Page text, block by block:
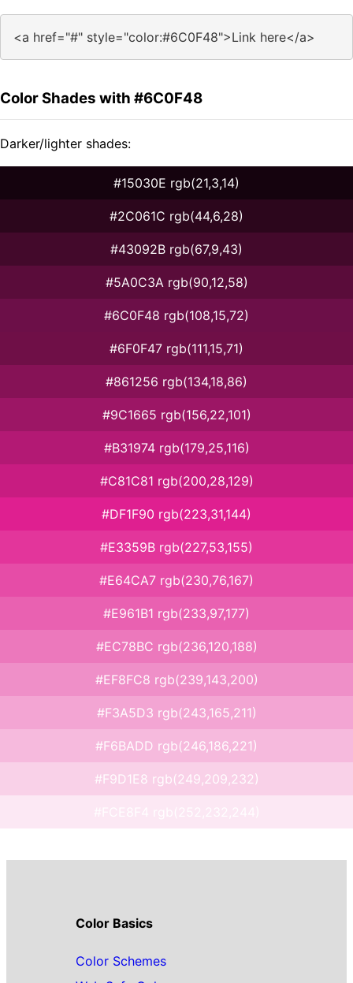
<a href="#" style="color:#6C0F48">Link here</a>
Color Shades with #6C0F48
Darker/lighter shades:
#15030E rgb(21,3,14)
#2C061C rgb(44,6,28)
#43092B rgb(67,9,43)
#5A0C3A rgb(90,12,58)
#6C0F48 rgb(108,15,72)
#6F0F47 rgb(111,15,71)
#861256 rgb(134,18,86)
#9C1665 rgb(156,22,101)
#B31974 rgb(179,25,116)
#C81C81 rgb(200,28,129)
#DF1F90 rgb(223,31,144)
#E3359B rgb(227,53,155)
#E64CA7 rgb(230,76,167)
#E961B1 rgb(233,97,177)
#EC78BC rgb(236,120,188)
#EF8FC8 rgb(239,143,200)
#F3A5D3 rgb(243,165,211)
#F6BADD rgb(246,186,221)
#F9D1E8 rgb(249,209,232)
Color Basics
Color Schemes